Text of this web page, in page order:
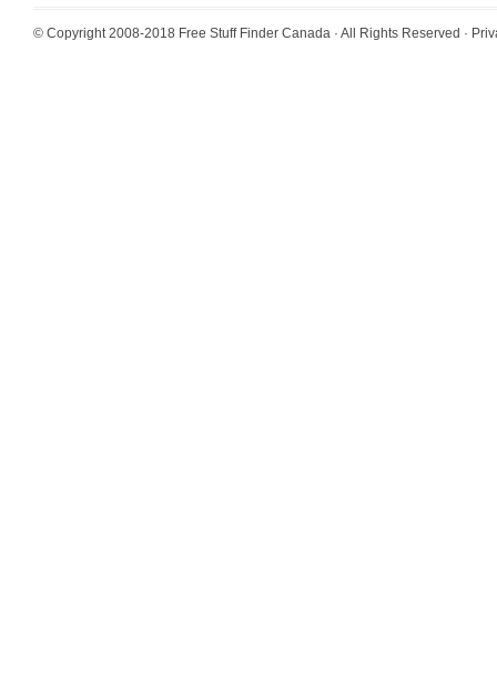
© Copyright 2008-2018 Free Stuff Finder Canada · All Rights Reserved ·